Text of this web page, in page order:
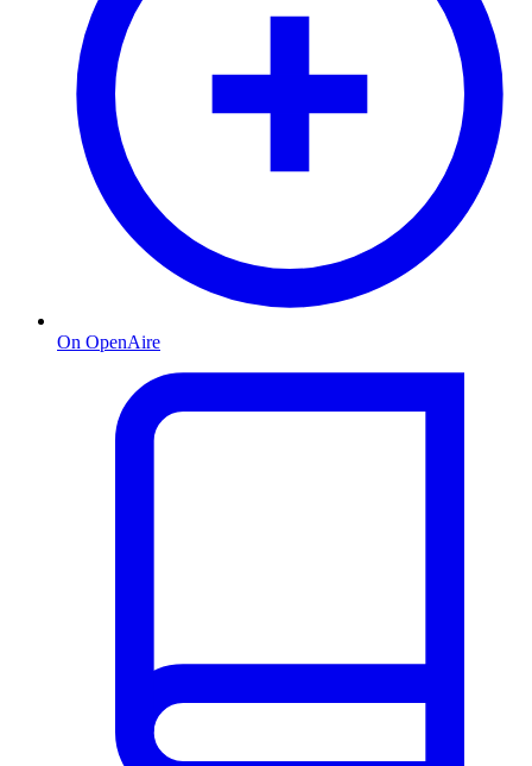
On OpenAire